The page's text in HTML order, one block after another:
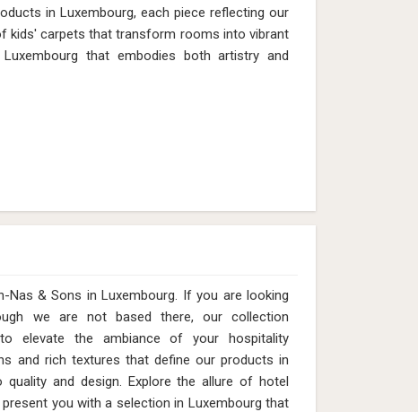
in Luxembourg, each piece reflecting our
kids' carpets that transform rooms into vibrant
that embodies both artistry and
Nas & Sons in Luxembourg. If you are looking
we are not based there, our collection
elevate the ambiance of your hospitality
and rich textures that define our products in
and design. Explore the allure of hotel
you with a selection in Luxembourg that